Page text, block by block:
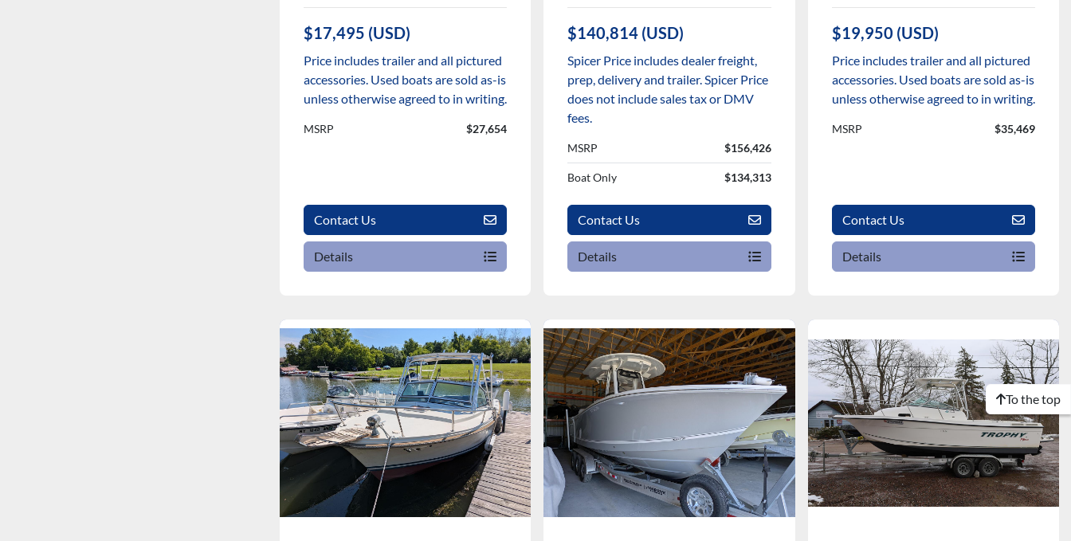
$17,495 (USD)
Price includes trailer and all pictured
accessories. Used boats are sold as-is
unless otherwise agreed to in writing.
MSRP $27,654
Contact Us
Details
$140,814 (USD)
Spicer Price includes dealer freight,
prep, delivery and trailer. Spicer Price
does not include sales tax or DMV
fees.
MSRP $156,426
Boat Only $134,313
Contact Us
Details
$19,950 (USD)
Price includes trailer and all pictured
accessories. Used boats are sold as-is
unless otherwise agreed to in writing.
MSRP $35,469
Contact Us
Details
To the top